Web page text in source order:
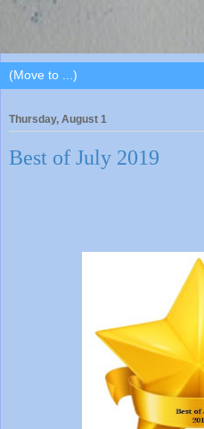
Thursday, August 1
Best of July 2019